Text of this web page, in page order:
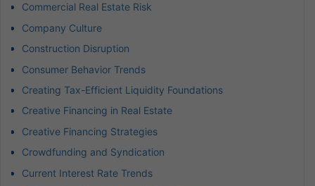
Commercial Real Estate Risk
Company Culture
Construction Disruption
Consumer Behavior Trends
Creating Tax-Efficient Liquidity Foundations
Creative Financing in Real Estate
Creative Financing Strategies
Crowdfunding and Syndication
Current Interest Rate Trends